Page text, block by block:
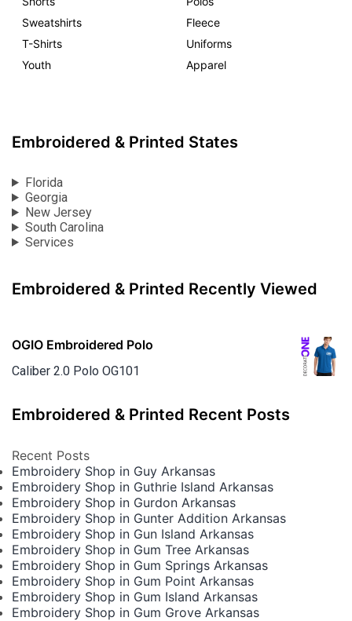
Sweatshirts
Fleece
T-Shirts
Uniforms
Youth
Apparel
Embroidered & Printed States
Florida
Georgia
New Jersey
South Carolina
Services
Embroidered & Printed Recently Viewed
OGIO Embroidered Polo
Caliber 2.0 Polo OG101
Embroidered & Printed Recent Posts
Recent Posts
Embroidery Shop in Guy Arkansas
Embroidery Shop in Guthrie Island Arkansas
Embroidery Shop in Gurdon Arkansas
Embroidery Shop in Gunter Addition Arkansas
Embroidery Shop in Gun Island Arkansas
Embroidery Shop in Gum Tree Arkansas
Embroidery Shop in Gum Springs Arkansas
Embroidery Shop in Gum Point Arkansas
Embroidery Shop in Gum Island Arkansas
Embroidery Shop in Gum Grove Arkansas